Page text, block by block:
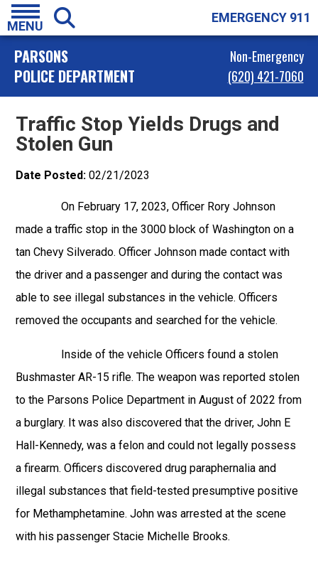
MENU
EMERGENCY 911
PARSONS
POLICE DEPARTMENT
Non-Emergency
(620) 421-7060
Traffic Stop Yields Drugs and
Stolen Gun
Date Posted: 02/21/2023
On February 17, 2023, Officer Rory Johnson
made a traffic stop in the 3000 block of Washington on a
tan Chevy Silverado. Officer Johnson made contact with
the driver and a passenger and during the contact was
able to see illegal substances in the vehicle. Officers
removed the occupants and searched for the vehicle.
Inside of the vehicle Officers found a stolen
Bushmaster AR-15 rifle. The weapon was reported stolen
to the Parsons Police Department in August of 2022 from
a burglary. It was also discovered that the driver, John E
Hall-Kennedy, was a felon and could not legally possess
a firearm. Officers discovered drug paraphernalia and
illegal substances that field-tested presumptive positive
for Methamphetamine. John was arrested at the scene
with his passenger Stacie Michelle Brooks.